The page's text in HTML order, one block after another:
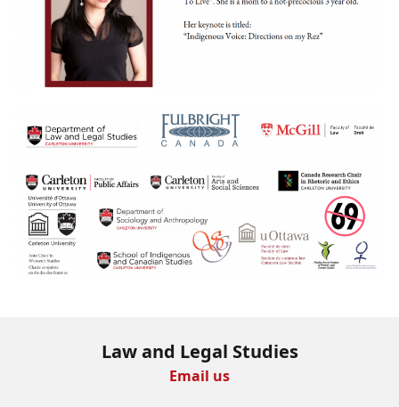
Law and Legal Studies
Email us